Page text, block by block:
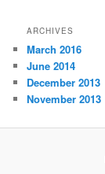
ARCHIVES
March 2016
June 2014
December 2013
November 2013